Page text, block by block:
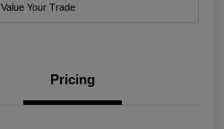
Value Your Trade
Pricing